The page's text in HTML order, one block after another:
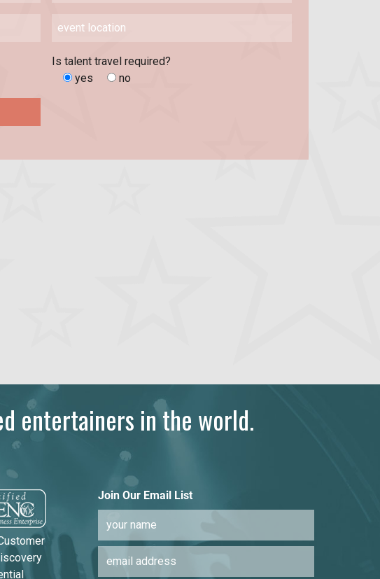
Is talent travel required?
yes
no
entertainers in the world.
Join Our Email List